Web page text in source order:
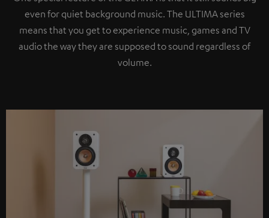
even for quiet background music. The ULTIMA series
means that you get to experience music, games and TV
audio the way they are supposed to sound regardless of
volume.